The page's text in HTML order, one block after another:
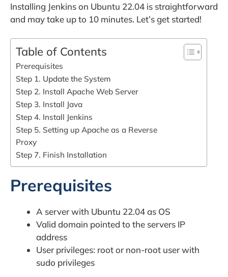
Installing Jenkins on Ubuntu 22.04 is straightforward
and may take up to 10 minutes. Let’s get started!
Table of Contents
Prerequisites
Step 1. Update the System
Step 2. Install Apache Web Server
Step 3. Install Java
Step 4. Install Jenkins
Step 5. Setting up Apache as a Reverse
Proxy
Step 7. Finish Installation
Prerequisites
A server with Ubuntu 22.04 as OS
Valid domain pointed to the servers IP
address
User privileges: root or non-root user with
sudo privileges